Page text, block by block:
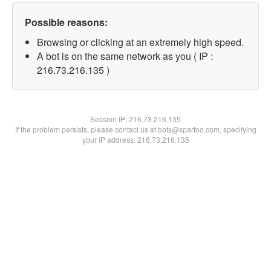
Possible reasons:
Browsing or clicking at an extremely high speed.
A bot is on the same network as you ( IP :
216.73.216.135 )
Session IP:216.73.216.135
If the problem persists, please contact us at bots@spartoo.com, specifying
your IP address: 216.73.216.135